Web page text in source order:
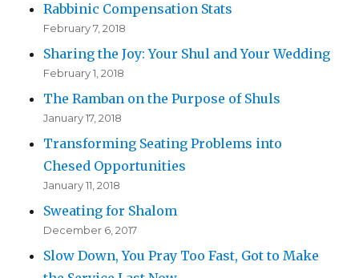
Rabbinic Compensation Stats
February 7, 2018
Sharing the Joy: Your Shul and Your Wedding
February 1, 2018
The Ramban on the Purpose of Shuls
January 17, 2018
Transforming Seating Problems into
Chesed Opportunities
January 11, 2018
Sweating for Shalom
December 6, 2017
Slow Down, You Pray Too Fast, Got to Make